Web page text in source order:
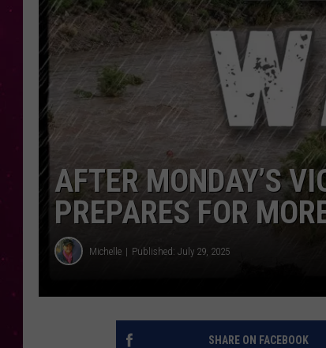
AFTER MONDAY’S
PREPARES FOR
Michelle Published: July 29, 2025
SHARE ON FACEBOOK